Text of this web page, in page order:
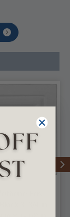
Eris
3-3/4 in